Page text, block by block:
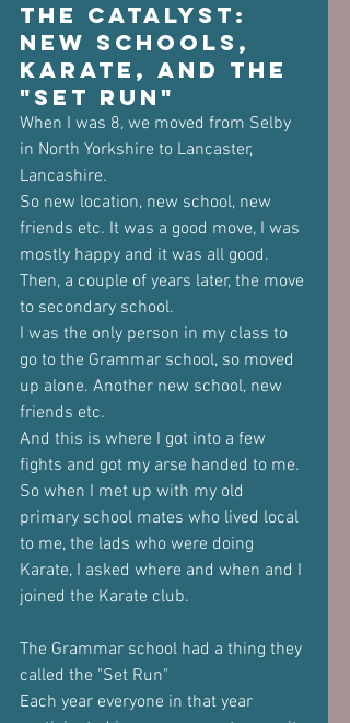
The Catalyst:
New Schools,
Karate, and the
"Set Run"
When I was 8, we moved from Selby
in North Yorkshire to Lancaster,
Lancashire.
So new location, new school, new
friends etc. It was a good move, I was
mostly happy and it was all good.
Then, a couple of years later, the move
to secondary school.
I was the only person in my class to
go to the Grammar school, so moved
up alone. Another new school, new
friends etc.
And this is where I got into a few
fights and got my arse handed to me.
So when I met up with my old
primary school mates who lived local
to me, the lads who were doing
Karate, I asked where and when and I
joined the Karate club.
The Grammar school had a thing they
called the "Set Run"
Each year everyone in that year